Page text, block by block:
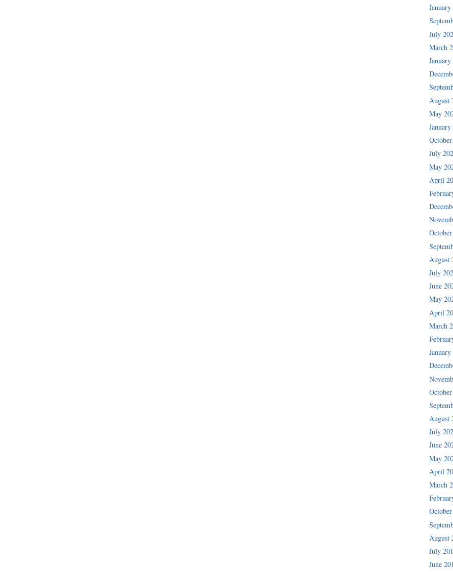
July
March
August
May
July
May
April
August
July
June
May
April
March
August
July
June
May
April
March
August
July
June